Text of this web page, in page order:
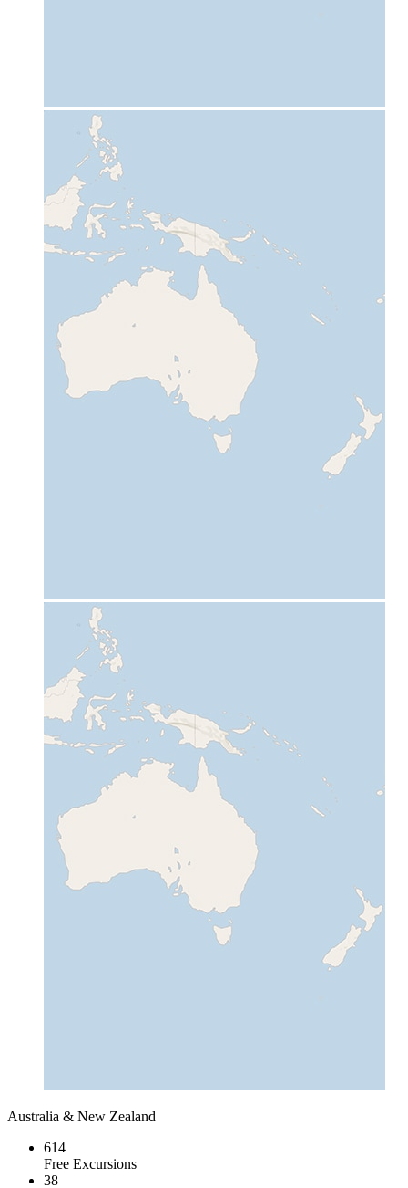
Australia & New Zealand
614
Free Excursions
38